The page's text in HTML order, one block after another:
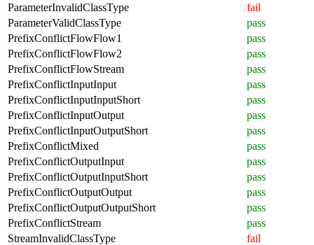
ParameterInvalidClassType
fail
ParameterValidClassType
pass
PrefixConflictFlowFlow1
pass
PrefixConflictFlowFlow2
pass
PrefixConflictFlowStream
pass
PrefixConflictInputInput
pass
PrefixConflictInputInputShort
pass
PrefixConflictInputOutput
pass
PrefixConflictInputOutputShort
pass
PrefixConflictMixed
pass
PrefixConflictOutputInput
pass
PrefixConflictOutputInputShort
pass
PrefixConflictOutputOutput
pass
PrefixConflictOutputOutputShort
pass
PrefixConflictStream
pass
StreamInvalidClassType
fail